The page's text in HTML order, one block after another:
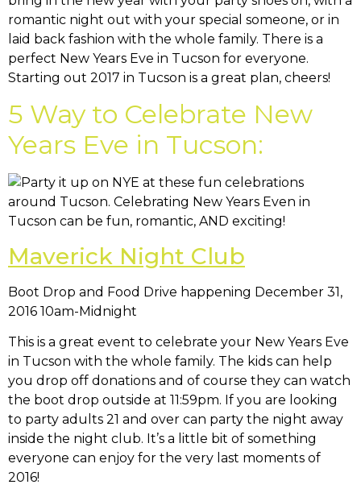
romantic night out with your special someone, or in
laid back fashion with the whole family. There is a
perfect New Years Eve in Tucson for everyone.
Starting out 2017 in Tucson is a great plan, cheers!
5 Way to Celebrate New
Years Eve in Tucson:
Maverick Night Club
Boot Drop and Food Drive happening December 31,
2016 10am-Midnight
This is a great event to celebrate your New Years Eve
in Tucson with the whole family. The kids can help
you drop off donations and of course they can watch
the boot drop outside at 11:59pm. If you are looking
to party adults 21 and over can party the night away
inside the night club. It’s a little bit of something
everyone can enjoy for the very last moments of
2016!